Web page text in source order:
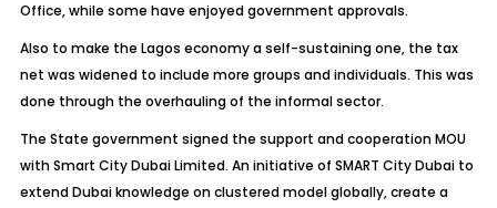
Office, while some have enjoyed government approvals.
Also to make the Lagos economy a self-sustaining one, the tax
net was widened to include more groups and individuals. This was
done through the overhauling of the informal sector.
The State government signed the support and cooperation MOU
with Smart City Dubai Limited. An initiative of SMART City Dubai to
extend Dubai knowledge on clustered model globally, create a